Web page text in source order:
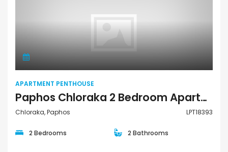
Apartment Penthouse
APARTMENT PENTHOUSE
Paphos Chloraka 2 Bedroom Apartments / Penthouses For Sale LPT18393
Chloraka, Paphos LPT18393
2 Bedrooms 2 Bathrooms